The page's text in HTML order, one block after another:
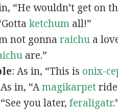
“He wouldn’t get on
ketchumall!”
not gonna raichua
are.”
: As in, “This is onix-
in, “Amagikarpet
you later, feraligatr